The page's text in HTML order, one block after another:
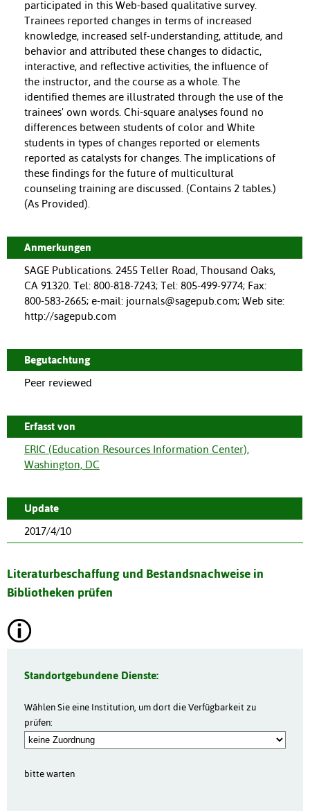
participated in this Web-based qualitative survey.
Trainees reported changes in terms of increased
knowledge, increased self-understanding, attitude, and
behavior and attributed these changes to didactic,
interactive, and reflective activities, the influence of
the instructor, and the course as a whole. The
identified themes are illustrated through the use of the
trainees' own words. Chi-square analyses found no
differences between students of color and White
students in types of changes reported or elements
reported as catalysts for changes. The implications of
these findings for the future of multicultural
counseling training are discussed. (Contains 2 tables.)
(As Provided).
Anmerkungen
SAGE Publications. 2455 Teller Road, Thousand Oaks,
CA 91320. Tel: 800-818-7243; Tel: 805-499-9774; Fax:
800-583-2665; e-mail: journals@sagepub.com; Web site:
http://sagepub.com
Begutachtung
Peer reviewed
Erfasst von
ERIC (Education Resources Information Center),
Washington, DC
Update
2017/4/10
Literaturbeschaffung und Bestandsnachweise in
Bibliotheken prüfen
Standortgebundene Dienste:
Wählen Sie eine Institution, um dort die Verfügbarkeit zu
prüfen:
bitte warten